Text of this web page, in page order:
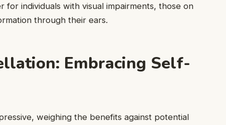
for individuals with visual impairments, those on
through their ears.
Embracing Self-
weighing the benefits against potential